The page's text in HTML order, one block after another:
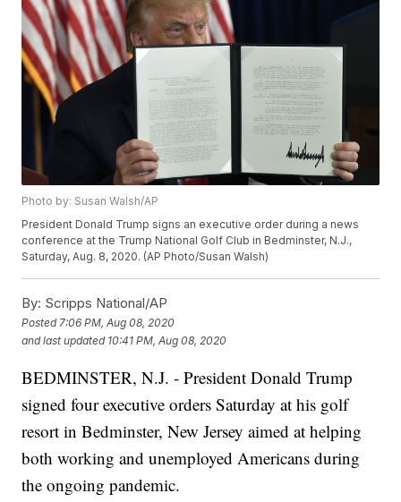
Photo by: Susan Walsh/AP
President Donald Trump signs an executive order during a news
conference at the Trump National Golf Club in Bedminster, N.J.,
Saturday, Aug. 8, 2020. (AP Photo/Susan Walsh)
By: Scripps National/AP
Posted 7:06 PM, Aug 08, 2020
and last updated 10:41 PM, Aug 08, 2020
BEDMINSTER, N.J. - President Donald Trump
signed four executive orders Saturday at his golf
resort in Bedminster, New Jersey aimed at helping
both working and unemployed Americans during
the ongoing pandemic.